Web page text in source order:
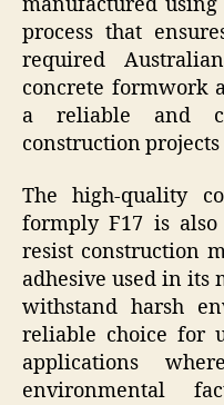
process that
required
concrete formwork
a reliable and
construction
The high-quality
formply F17 is
resist construction
adhesive used in its
withstand harsh
reliable choice for
applications
environmental